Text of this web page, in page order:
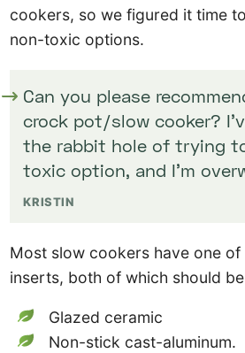
cookers, so we figured it time
non-toxic options.
Can you please
crock pot/slow cooker?
the rabbit hole of trying
toxic option, and I’m
KRISTIN
Most slow cookers have one
inserts, both of which should
Glazed ceramic
Non-stick cast-aluminum.